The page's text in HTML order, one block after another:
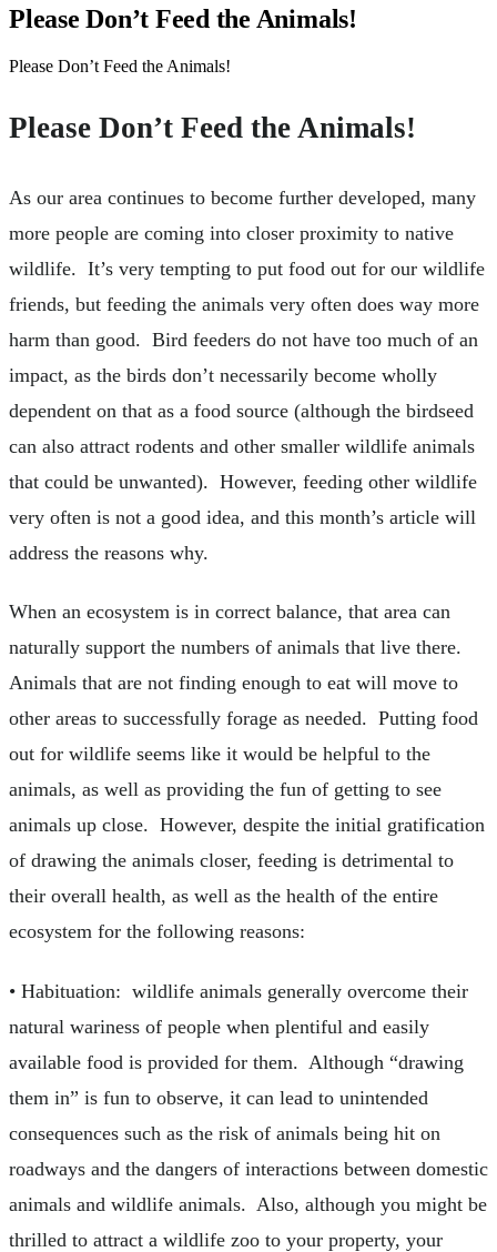
Please Don’t Feed the Animals!
Please Don’t Feed the Animals!
Please Don’t Feed the Animals!
As our area continues to become further developed, many
more people are coming into closer proximity to native
wildlife. It’s very tempting to put food out for our wildlife
friends, but feeding the animals very often does way more
harm than good. Bird feeders do not have too much of an
impact, as the birds don’t necessarily become wholly
dependent on that as a food source (although the birdseed
can also attract rodents and other smaller wildlife animals
that could be unwanted). However, feeding other wildlife
very often is not a good idea, and this month’s article will
address the reasons why.
When an ecosystem is in correct balance, that area can
naturally support the numbers of animals that live there.
Animals that are not finding enough to eat will move to
other areas to successfully forage as needed. Putting food
out for wildlife seems like it would be helpful to the
animals, as well as providing the fun of getting to see
animals up close. However, despite the initial gratification
of drawing the animals closer, feeding is detrimental to
their overall health, as well as the health of the entire
ecosystem for the following reasons:
• Habituation: wildlife animals generally overcome their
natural wariness of people when plentiful and easily
available food is provided for them. Although “drawing
them in” is fun to observe, it can lead to unintended
consequences such as the risk of animals being hit on
roadways and the dangers of interactions between domestic
animals and wildlife animals. Also, although you might be
thrilled to attract a wildlife zoo to your property, your